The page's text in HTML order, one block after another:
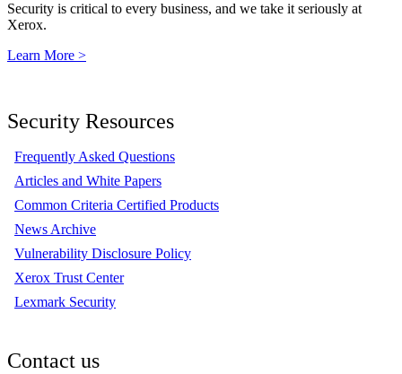
Security is critical to every business, and we take it seriously at
Xerox.
Learn More >
Security Resources
Frequently Asked Questions
Articles and White Papers
Common Criteria Certified Products
News Archive
Vulnerability Disclosure Policy
Xerox Trust Center
Lexmark Security
Contact us